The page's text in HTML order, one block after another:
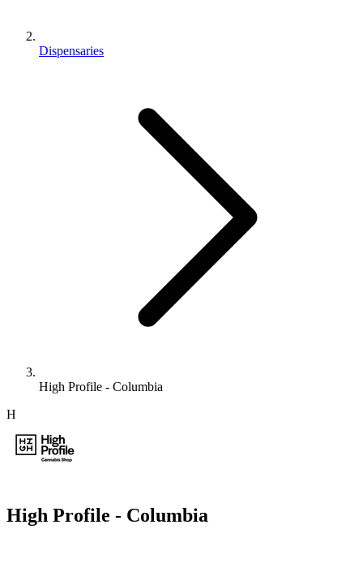
Dispensaries
High Profile - Columbia
H
High Profile - Columbia